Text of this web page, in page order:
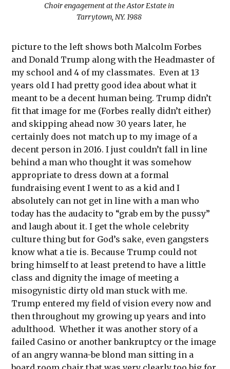
Choir engagement at the Astor Estate in
Tarrytown, NY. 1988
picture to the left shows both Malcolm Forbes
and Donald Trump along with the Headmaster of
my school and 4 of my classmates. Even at 13
years old I had pretty good idea about what it
meant to be a decent human being. Trump didn’t
fit that image for me (Forbes really didn’t either)
and skipping ahead now 30 years later, he
certainly does not match up to my image of a
decent person in 2016. I just couldn’t fall in line
behind a man who thought it was somehow
appropriate to dress down at a formal
fundraising event I went to as a kid and I
absolutely can not get in line with a man who
today has the audacity to “grab em by the pussy”
and laugh about it. I get the whole celebrity
culture thing but for God’s sake, even gangsters
know what a tie is. Because Trump could not
bring himself to at least pretend to have a little
class and dignity the image of meeting a
misogynistic dirty old man stuck with me.
Trump entered my field of vision every now and
then throughout my growing up years and into
adulthood. Whether it was another story of a
failed Casino or another bankruptcy or the image
of an angry wanna-be blond man sitting in a